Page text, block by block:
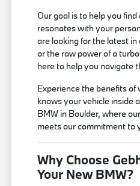
Our goal is to help you
resonates with your
are looking for the latest
or the raw power of a
here to help you navigate
Experience the benefits
knows your vehicle inside
BMW in Boulder, where
meets our commitment to
Why Choose
Your New BMW?